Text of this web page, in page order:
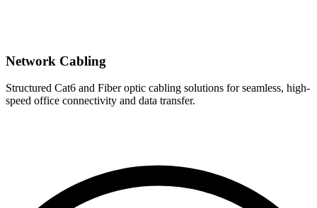
Network Cabling
Structured Cat6 and Fiber optic cabling solutions for seamless, high-
speed office connectivity and data transfer.